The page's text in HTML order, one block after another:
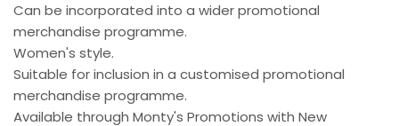
Can be incorporated into a wider promotional
merchandise programme.
Women's style.
Suitable for inclusion in a customised promotional
merchandise programme.
Available through Monty's Promotions with New